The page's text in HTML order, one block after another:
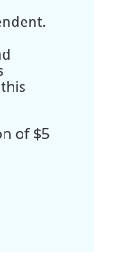
of $5